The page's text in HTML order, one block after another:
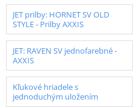
JET prilby: HORNET SV OLD
STYLE - Prilby AXXIS
JET: RAVEN SV jednofarebné -
AXXIS
Kľukové hriadele s
jednoduchým uložením